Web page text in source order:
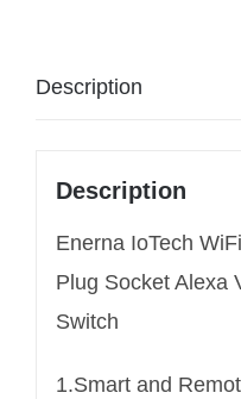
Description
Description
Enerna IoTech
Plug Socket Alexa
Switch
1.Smart and